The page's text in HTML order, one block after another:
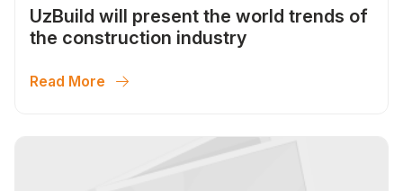
UzBuild will present the world trends of
the construction industry
Read More